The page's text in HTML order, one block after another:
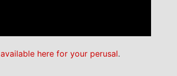
available here for your perusal.